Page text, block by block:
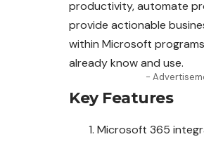
productivity, automate
provide actionable
within Microsoft
already know and use.
-
Key Features
Microsoft 365